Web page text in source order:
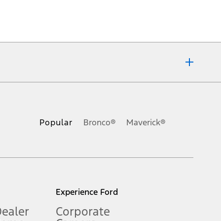
Popular Bronco® Maverick®
Experience Ford
Corporate